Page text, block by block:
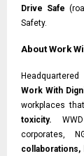
Drive Safe
Safety.
About Work
Work With
workplaces
toxicity.
corporates,